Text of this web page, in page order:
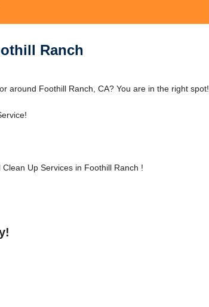
Ranch
around Foothill Ranch, CA? You are in the right spot!
Up Services in Foothill Ranch !